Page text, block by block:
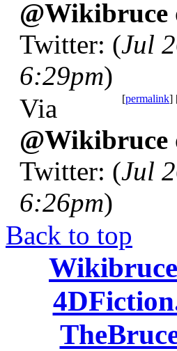
@Wikibruce
Twitter: (Jul
6:29pm)
[permalink]
Via
@Wikibruce
Twitter: (Jul
6:26pm)
Back to top